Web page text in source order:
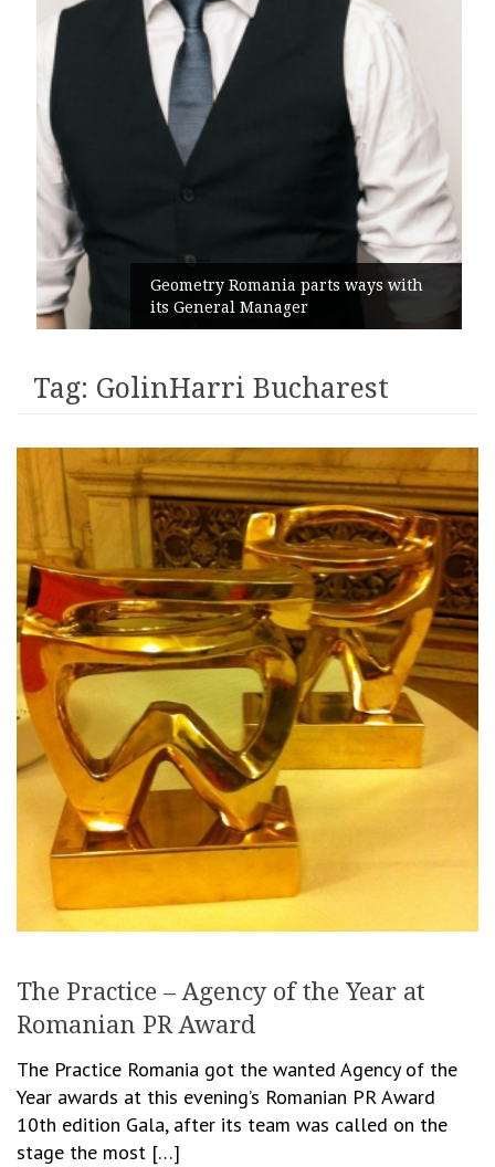
Geometry Romania parts ways with
its General Manager
Tag: GolinHarri Bucharest
The Practice – Agency of the Year at
Romanian PR Award
The Practice Romania got the wanted Agency of the
Year awards at this evening’s Romanian PR Award
10th edition Gala, after its team was called on the
stage the most […]